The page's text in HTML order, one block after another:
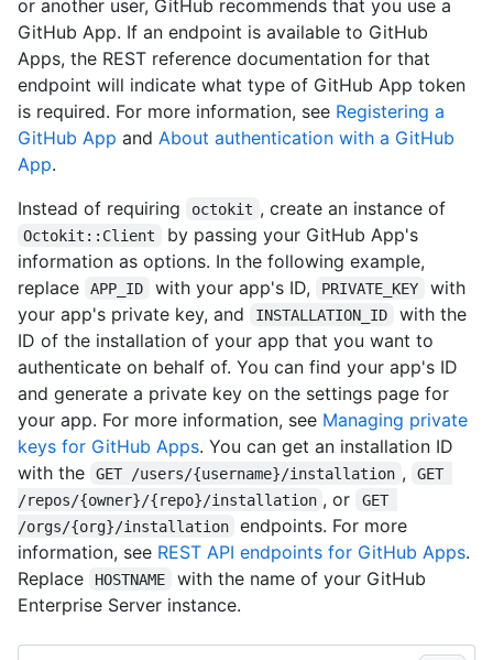
or another user, GitHub recommends that you use a
GitHub App. If an endpoint is available to GitHub
Apps, the REST reference documentation for that
endpoint will indicate what type of GitHub App token
is required. For more information, see Registering a
GitHub App and About authentication with a GitHub
App.
Instead of requiring
octokit , create an instance of
Octokit::Client
by passing your GitHub App's
information as options. In the following example,
replace
APP_ID with your app's ID, PRIVATE_KEY
with
your app's private key, and
INSTALLATION_ID
with the
ID of the installation of your app that you want to
authenticate on behalf of. You can find your app's ID
and generate a private key on the settings page for
your app. For more information, see Managing private
keys for GitHub Apps. You can get an installation ID
with the
GET /users/{username}/installation ,
GET
/repos/{owner}/{repo}/installation , or
GET
/orgs/{org}/installation
endpoints. For more
information, see REST API endpoints for GitHub Apps.
Replace
HOSTNAME
with the name of your GitHub
Enterprise Server instance.